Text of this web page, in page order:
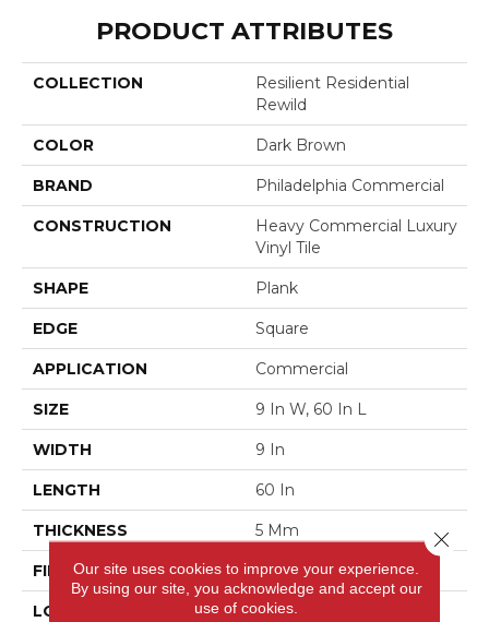
PRODUCT ATTRIBUTES
COLLECTION
Resilient Residential
Rewild
COLOR Dark Brown
BRAND Philadelphia Commercial
CONSTRUCTION
Heavy Commercial Luxury
Vinyl Tile
SHAPE Plank
EDGE Square
APPLICATION Commercial
SIZE 9 In W, 60 In L
WIDTH 9 In
LENGTH 60 In
THICKNESS 5 Mm
FINISH COATING Exoguard®
LOCATION Above, On, Below
Our site uses cookies to improve your experience.
By using our site, you acknowledge and accept our
use of cookies.
Close